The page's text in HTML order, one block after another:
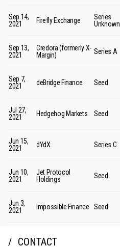
Sep 14,
2021
Firefly Exchange
Series
Unknown
Sep 13,
2021
Credora (formerly X-
Margin)
Series A
Sep 7,
2021
deBridge Finance Seed
Jul 27,
2021
Hedgehog Markets Seed
Jun 15,
2021
dYdX Series C
Jun 10,
2021
Jet Protocol
Holdings
Seed
Jun 3,
2021
Impossible Finance Seed
CONTACT